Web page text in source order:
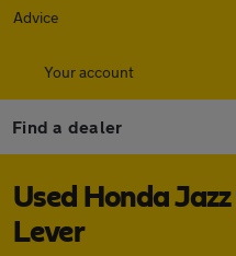
Advice
Your account
Find a dealer
Used Honda
Lever